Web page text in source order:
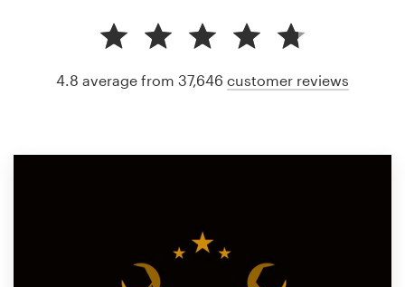
4.8 average from 37,646 customer reviews